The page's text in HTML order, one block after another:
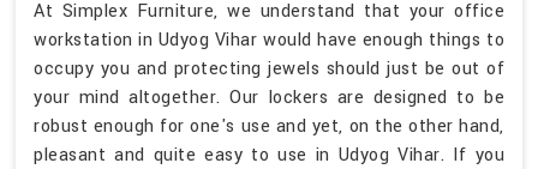
At Simplex Furniture, we understand that your office
workstation in Udyog Vihar would have enough things to
occupy you and protecting jewels should just be out of
your mind altogether. Our lockers are designed to be
robust enough for one's use and yet, on the other hand,
pleasant and quite easy to use in Udyog Vihar. If you